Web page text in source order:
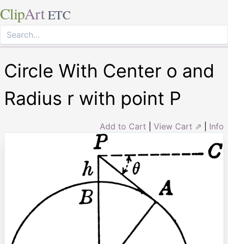
ClipArt ETC
Circle With Center o and
Radius r with point P
Add to Cart View Cart ⇗ Info